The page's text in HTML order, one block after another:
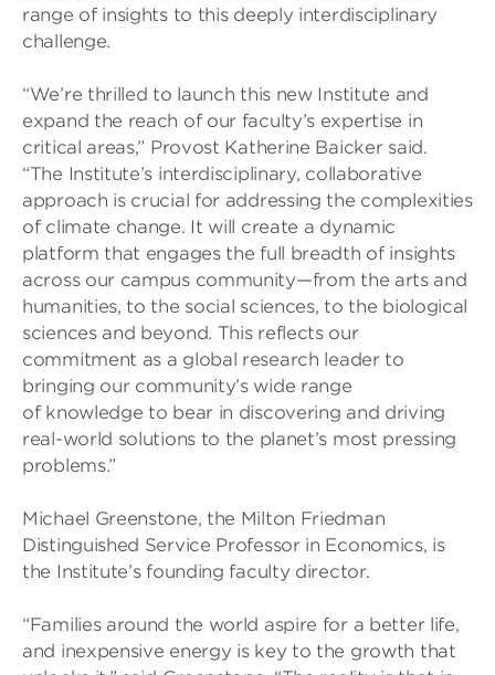
range of insights to this deeply interdisciplinary
challenge.
“We’re thrilled to launch this new Institute and
expand the reach of our faculty’s expertise in
critical areas,” Provost Katherine Baicker said.
“The Institute’s interdisciplinary, collaborative
approach is crucial for addressing the complexities
of climate change. It will create a dynamic
platform that engages the full breadth of insights
across our campus community—from the arts and
humanities, to the social sciences, to the biological
sciences and beyond. This reflects our
commitment as a global research leader to
bringing our community’s wide range
of knowledge to bear in discovering and driving
real-world solutions to the planet’s most pressing
problems.”
Michael Greenstone, the Milton Friedman
Distinguished Service Professor in Economics, is
the Institute’s founding faculty director.
“Families around the world aspire for a better life,
and inexpensive energy is key to the growth that